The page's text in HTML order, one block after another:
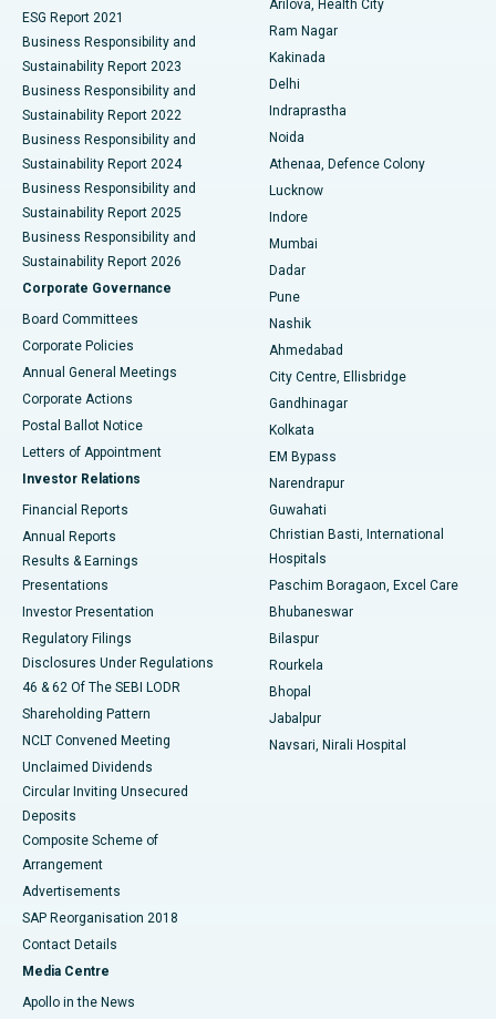
Best Hospital in CBD Belapur, Navi Mumbai
Best Hospital in Panchavati, Nashik
Best Hospital in secunderabad, Hyderabad
Best Hospital in Seshadripuram, Bangalore
Best Hospital in Waltair Main Road, Visakhapatnam
Best Hospital in Subhash Nagar Road, Karimnagar
Best Hospital in Managari, Karaikudi
Best Hospital in Arepally, Warangal
Best Hospital in Jayanagar, Bangalore
Best Hospital in KK Nagar, Madurai
Best Hospital in Sector-19, Rourkela
Best Hospital in Swargate, Pune
Ceramic Total Knee Replacement
ERCP
ESG Report 2021
Business Responsibility and
Sustainability Report 2023
Business Responsibility and
Sustainability Report 2022
Business Responsibility and
Sustainability Report 2024
Business Responsibility and
Sustainability Report 2025
Business Responsibility and
Sustainability Report 2026
Corporate Governance
Board Committees
Corporate Policies
Annual General Meetings
Corporate Actions
Postal Ballot Notice
Letters of Appointment
Investor Relations
Financial Reports
Annual Reports
Results & Earnings
Presentations
Investor Presentation
Regulatory Filings
Disclosures Under Regulations
46 & 62 Of The SEBI LODR
Shareholding Pattern
NCLT Convened Meeting
Unclaimed Dividends
Circular Inviting Unsecured
Deposits
Composite Scheme of
Arrangement
Advertisements
SAP Reorganisation 2018
Contact Details
Media Centre
Apollo in the News
Arilova, Health City
Ram Nagar
Kakinada
Delhi
Indraprastha
Noida
Athenaa, Defence Colony
Lucknow
Indore
Mumbai
Dadar
Pune
Nashik
Ahmedabad
City Centre, Ellisbridge
Gandhinagar
Kolkata
EM Bypass
Narendrapur
Guwahati
Christian Basti, International
Hospitals
Paschim Boragaon, Excel Care
Bhubaneswar
Bilaspur
Rourkela
Bhopal
Jabalpur
Navsari, Nirali Hospital